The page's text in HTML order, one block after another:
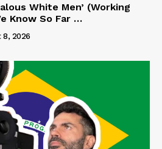
White Men’ (Working
Know So Far …
8, 2026